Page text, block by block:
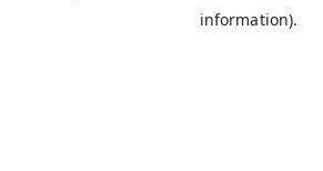
information).